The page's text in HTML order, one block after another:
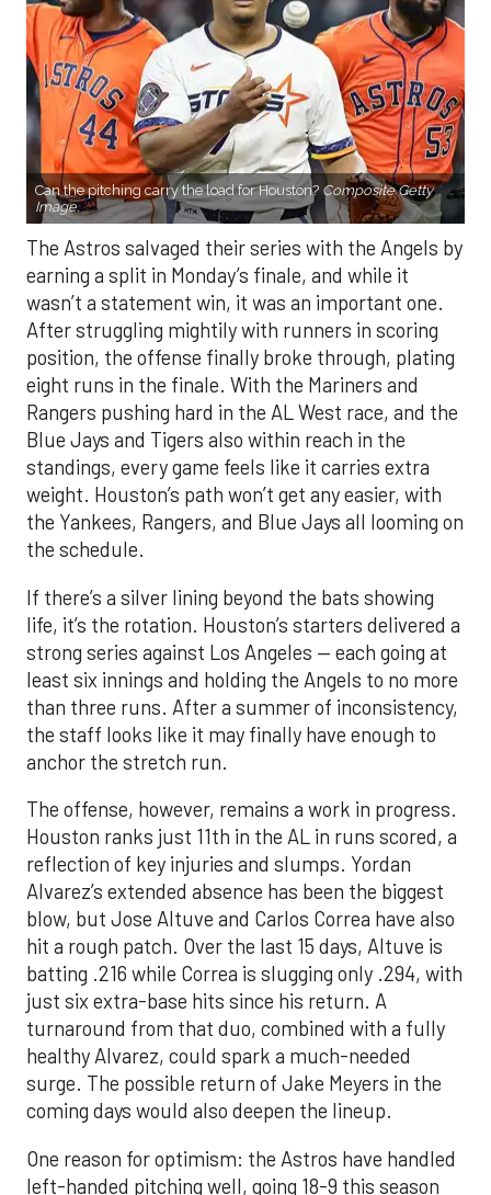
Can the pitching carry the load for Houston? Composite Getty
Image.
The Astros salvaged their series with the Angels by
earning a split in Monday’s finale, and while it
wasn’t a statement win, it was an important one.
After struggling mightily with runners in scoring
position, the offense finally broke through, plating
eight runs in the finale. With the Mariners and
Rangers pushing hard in the AL West race, and the
Blue Jays and Tigers also within reach in the
standings, every game feels like it carries extra
weight. Houston’s path won’t get any easier, with
the Yankees, Rangers, and Blue Jays all looming on
the schedule.
If there’s a silver lining beyond the bats showing
life, it’s the rotation. Houston’s starters delivered a
strong series against Los Angeles — each going at
least six innings and holding the Angels to no more
than three runs. After a summer of inconsistency,
the staff looks like it may finally have enough to
anchor the stretch run.
The offense, however, remains a work in progress.
Houston ranks just 11th in the AL in runs scored, a
reflection of key injuries and slumps. Yordan
Alvarez’s extended absence has been the biggest
blow, but Jose Altuve and Carlos Correa have also
hit a rough patch. Over the last 15 days, Altuve is
batting .216 while Correa is slugging only .294, with
just six extra-base hits since his return. A
turnaround from that duo, combined with a fully
healthy Alvarez, could spark a much-needed
surge. The possible return of Jake Meyers in the
coming days would also deepen the lineup.
One reason for optimism: the Astros have handled
left-handed pitching well, going 18-9 this season